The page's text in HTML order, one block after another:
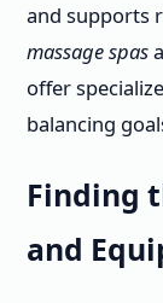
and supports
massage spas
offer
balancing
Finding
and